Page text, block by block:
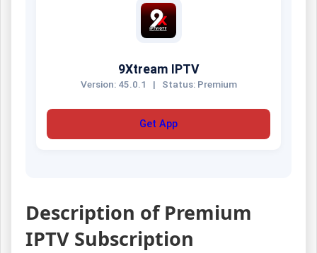
9Xtream IPTV
Version: 45.0.1 | Status: Premium
Get App
Description of Premium
IPTV Subscription